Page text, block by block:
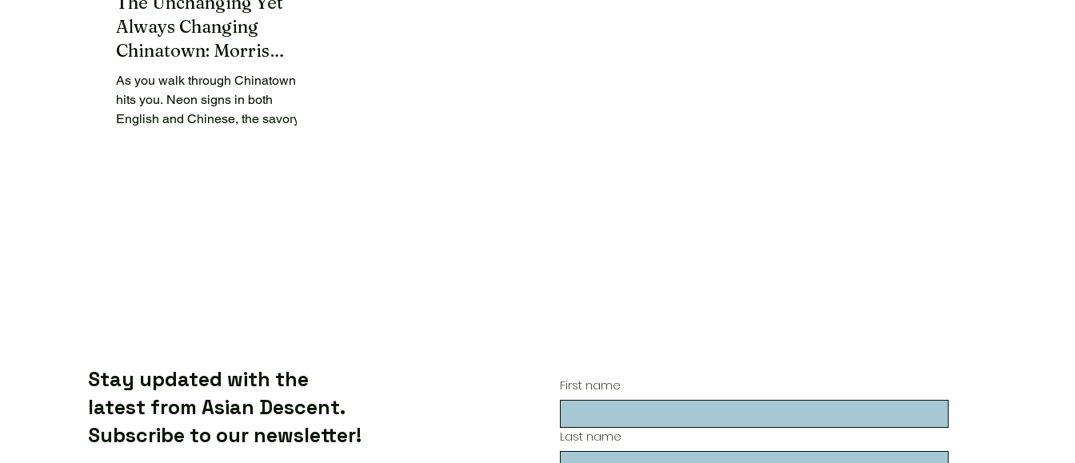
Always Changing
Chinatown: Morris
Lum’s Tong Yan Gaai
As you walk through Chinatown, it
hits you. Neon signs in both
English and Chinese, the savory
Stay updated with the
latest from Asian Descent.
Subscribe to our newsletter!
First name
Last name